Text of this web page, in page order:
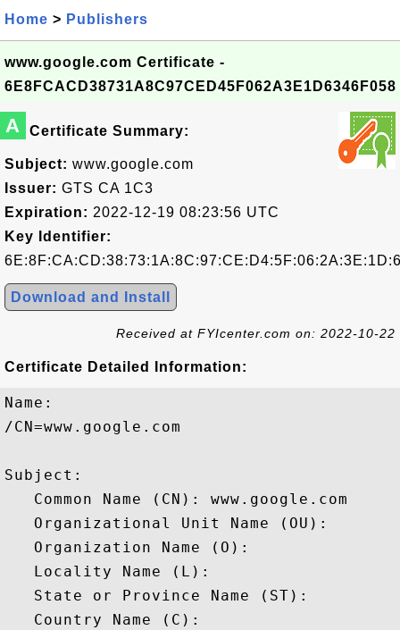
Home > Publishers
www.google.com Certificate -
6E8FCACD38731A8C97CED45F062A3E1D6346F058
A Certificate Summary:
Subject: www.google.com
Issuer: GTS CA 1C3
Expiration: 2022-12-19 08:23:56 UTC
Key Identifier:
Download and Install
Received at FYIcenter.com on: 2022-10-22
Certificate Detailed Information:
Name:
/CN=www.google.com
Subject:
   Common Name (CN): www.google.com
   Organizational Unit Name (OU):
   Organization Name (O):
   Locality Name (L):
   State or Province Name (ST):
   Country Name (C):